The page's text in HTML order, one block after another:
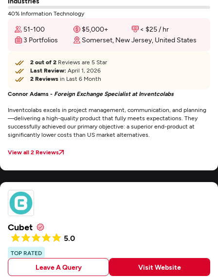
40% Information Technology
51-100 $5,000+
< $25 / hr
3 Portfolios
Somerset, New Jersey, United States
2 out of 2 Reviews are 5 Star
Last Review: April 1, 2026
2 Reviews in Last 6 Month
Connor Adams - Foreign Exchange Specialist at Inventcolabs
Inventcolabs excels in project management, communication, and planning
—delivering a high-quality product that fully meets expectations. They
successfully achieved our primary objective: a superior end-product at
significantly lower costs than US market alternatives.
View all 2 Reviews
Cubet
5.0
TOP RATED
Leave A Query Visit Website